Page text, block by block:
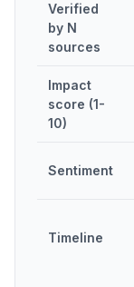
Verified
by N
sources
Impact
score (1-
10)
Sentiment
Timeline